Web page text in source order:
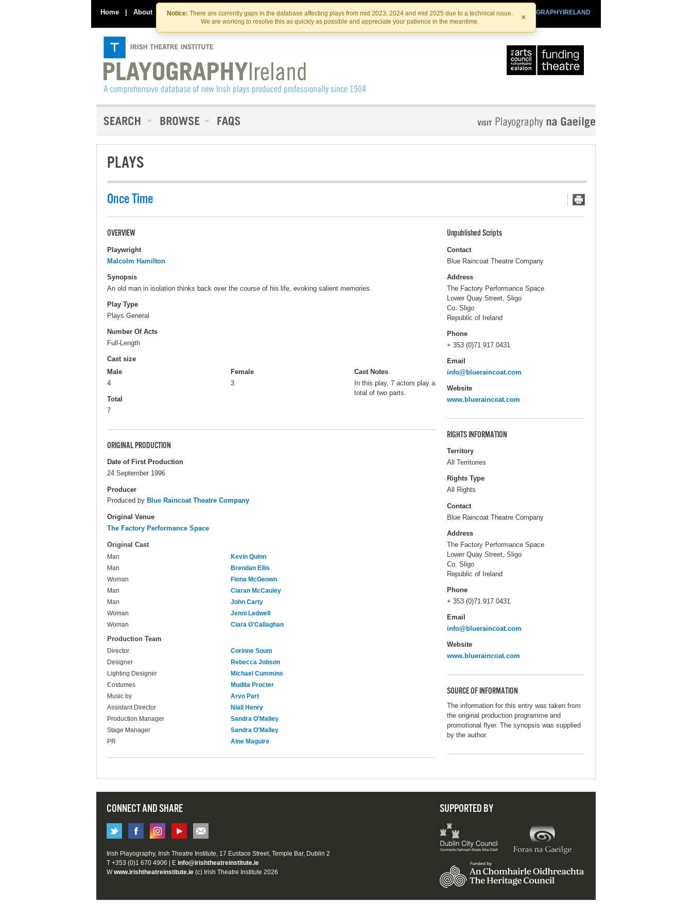
Skip
to
the
content
Skip
to
content
Notice: There are currently gaps in the database affecting plays from mid 2023, 2024 and mid 2025 due to a technical issue.
We are working to resolve this as quickly as possible and appreciate your patience in the meantime.
×
Home | About Contact Us PLAYOGRAPHYIRELAND
IRISHTHEATRE.IE
IRISH THEATRE INSTITUTE
PLAYS
Once Time
OVERVIEW
Playwright
Malcolm Hamilton
Synopsis
An old man in isolation thinks back over the course of his life, evoking salient memories.
Play Type
Plays General
Number Of Acts
Full-Length
Cast size
Male
4
Female
3
Total
7
Cast Notes
In this play, 7 actors play a
total of two parts.
ORIGINAL PRODUCTION
Date of First Production
24 September 1996
Producer
Produced by Blue Raincoat Theatre Company
Original Venue
The Factory Performance Space
Original Cast
Man
Kevin Quinn
Man
Brendan Ellis
Woman
Fiona McGeown
Man
Ciaran McCauley
Man
John Carty
Woman
Jenni Ledwell
Woman
Ciara O'Callaghan
Production Team
Director
Corinne Soum
Designer
Rebecca Jobson
Lighting Designer
Michael Cummins
Costumes
Mudita Procter
Music by
Arvo Part
Assistant Director
Niall Henry
Production Manager
Sandra O'Malley
Stage Manager
Sandra O'Malley
PR
Aine Maguire
Unpublished Scripts
Contact
Blue Raincoat Theatre Company
Address
The Factory Performance Space
Lower Quay Street, Sligo
Co. Sligo
Republic of Ireland
Phone
+ 353 (0)71 917 0431
Email
info@blueraincoat.com
Website
www.blueraincoat.com
RIGHTS INFORMATION
Territory
All Territories
Rights Type
All Rights
Contact
Blue Raincoat Theatre Company
Address
The Factory Performance Space
Lower Quay Street, Sligo
Co. Sligo
Republic of Ireland
Phone
+ 353 (0)71 917 0431
Email
info@blueraincoat.com
Website
www.blueraincoat.com
SOURCE OF INFORMATION
The information for this entry was taken from
the original production programme and
promotional flyer. The synopsis was supplied
by the author.
CONNECT AND SHARE SUPPORTED BY
Irish Playography, Irish Theatre Institute, 17 Eustace Street, Temple Bar, Dublin 2
T +353 (0)1 670 4906 | E info@irishtheatreinstitute.ie
Wwww.irishtheatreinstitute.ie (c) Irish Theatre Institute 2026